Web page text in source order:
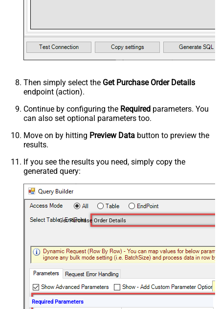
Then simply select the Get Purchase Order Details
endpoint (action).
Continue by configuring the Required parameters. You
can also set optional parameters too.
Move on by hitting Preview Data button to preview the
results.
If you see the results you need, simply copy the
generated query:
Get Purchase Order Details
Required Parameters